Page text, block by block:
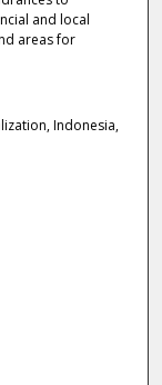
and local
areas for
Indonesia,